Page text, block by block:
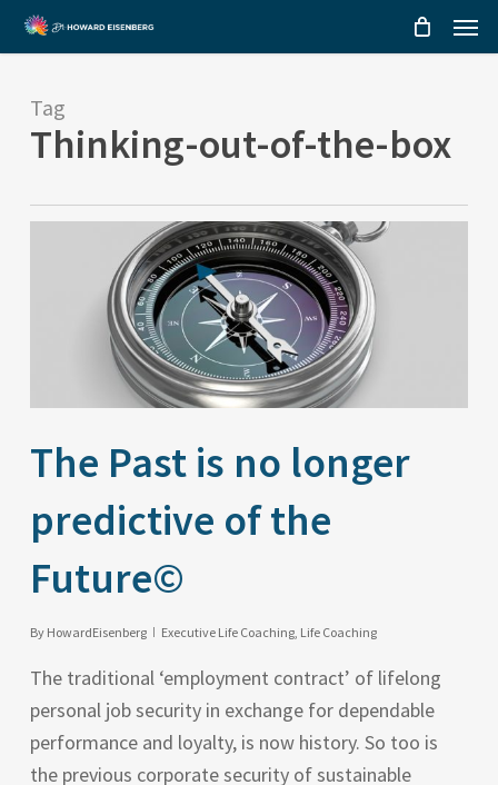
Skip
to
content
Menu
Tag
Thinking-out-of-the-box
The Past is no longer
predictive of the
Future©
By HowardEisenberg Executive Life Coaching, Life Coaching
The traditional ‘employment contract’ of lifelong
personal job security in exchange for dependable
performance and loyalty, is now history. So too is
the previous corporate security of sustainable